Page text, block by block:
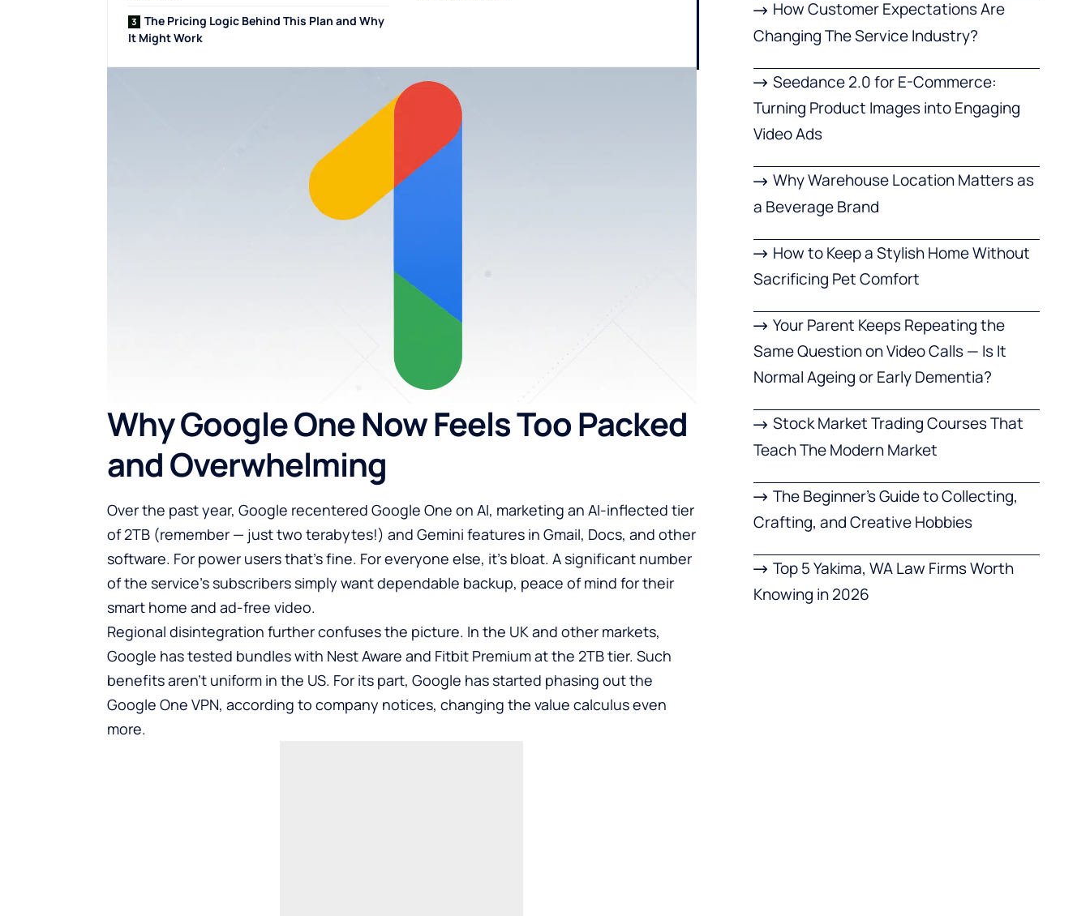
The Pricing Logic Behind This Plan and Why
It Might Work
Why Google One Now Feels Too Packed
and Overwhelming
Over the past year, Google recentered Google One on AI, marketing an AI-inflected tier
of 2TB (remember — just two terabytes!) and Gemini features in Gmail, Docs, and other
software. For power users that’s fine. For everyone else, it’s bloat. A significant number
of the service’s subscribers simply want dependable backup, peace of mind for their
smart home and ad-free video.
Regional disintegration further confuses the picture. In the UK and other markets,
Google has tested bundles with Nest Aware and Fitbit Premium at the 2TB tier. Such
benefits aren’t uniform in the US. For its part, Google has started phasing out the
Google One VPN, according to company notices, changing the value calculus even
more.
How Customer Expectations Are
Changing The Service Industry?
Seedance 2.0 for E-Commerce:
Turning Product Images into Engaging
Video Ads
Why Warehouse Location Matters as
a Beverage Brand
How to Keep a Stylish Home Without
Sacrificing Pet Comfort
Your Parent Keeps Repeating the
Same Question on Video Calls — Is It
Normal Ageing or Early Dementia?
Stock Market Trading Courses That
Teach The Modern Market
The Beginner’s Guide to Collecting,
Crafting, and Creative Hobbies
Top 5 Yakima, WA Law Firms Worth
Knowing in 2026